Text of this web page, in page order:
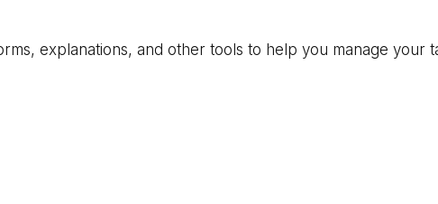
explanations, and other tools to help you manage your